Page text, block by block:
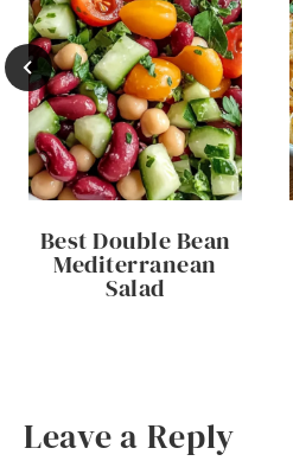
Best Double Bean
Mediterranean
Salad
Leave a Reply